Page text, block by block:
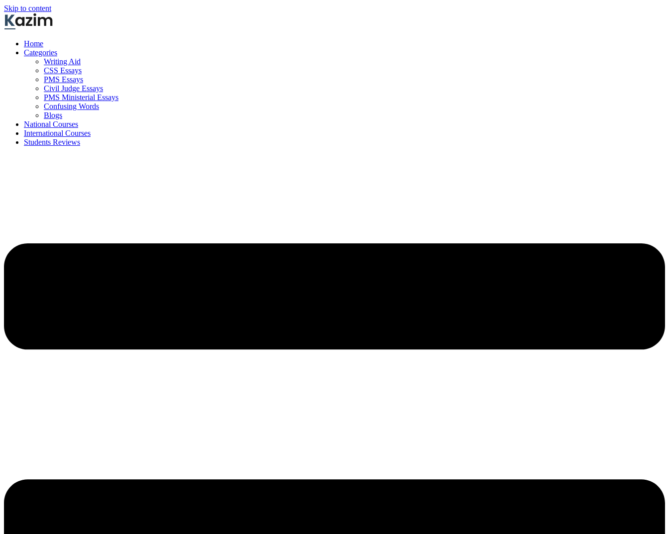
Skip to content
Home
Categories
Writing Aid
CSS Essays
PMS Essays
Civil Judge Essays
PMS Ministerial Essays
Confusing Words
Blogs
National Courses
International Courses
Students Reviews